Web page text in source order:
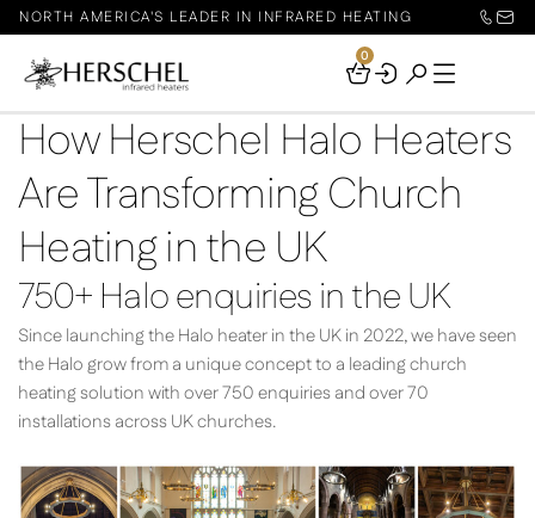
NORTH AMERICA'S LEADER IN INFRARED HEATING
Your
0
How Herschel Halo Heaters
Are Transforming Church
Heating in the UK
750+ Halo enquiries in the UK
Since launching the Halo heater in the UK in 2022, we have seen
the Halo grow from a unique concept to a leading church
heating solution with over 750 enquiries and over 70
installations across UK churches.